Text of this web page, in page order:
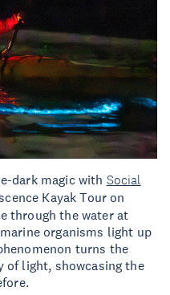
dark magic with Social
Kayak Tour on
through the water at
organisms light up
turns the
of light, showcasing the